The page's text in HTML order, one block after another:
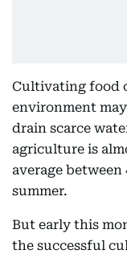
Cultivating food
environment
drain scarce
agriculture is
average between
summer.
But early this
the successful